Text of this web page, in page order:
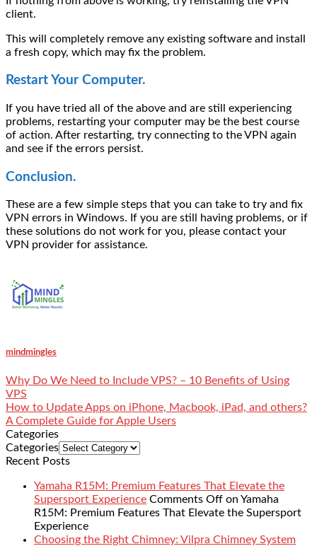
client.
This will completely remove any existing software and install
a fresh copy, which may fix the problem.
Restart Your Computer.
If you have tried all of the above and are still experiencing
problems, restarting your computer may be the best course
of action. After restarting, try connecting to the VPN again
and see if the errors persist.
Conclusion.
These are a few simple steps that you can take to try and fix
VPN errors in Windows. If you are still having problems, or if
these solutions do not work for you, please contact your
VPN provider for assistance.
mindmingles
Why Do We Need to Include VPS? – 10 Benefits of Using
VPS
How to Update Apps on iPhone, Macbook, iPad, and others?
A Complete Guide for Apple Users
Categories
Categories
Recent Posts
Yamaha R15M: Premium Features That Elevate the
Supersport Experience Comments Off on Yamaha
R15M: Premium Features That Elevate the Supersport
Experience
Choosing the Right Chimney: Vilpra Chimney System